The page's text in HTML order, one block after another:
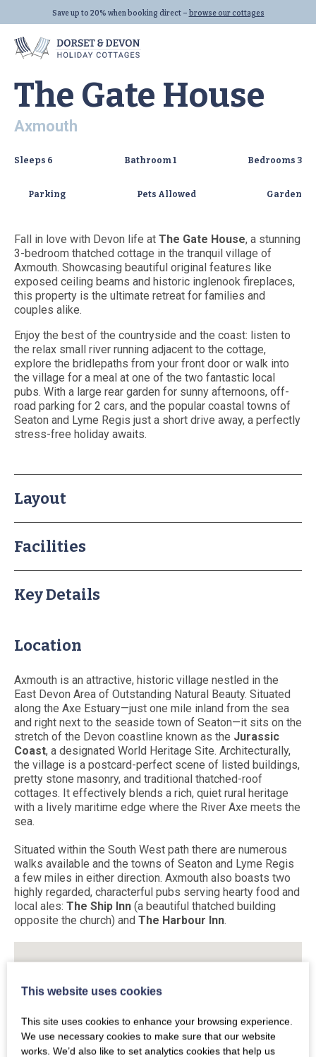
Save up to 20% when booking direct – browse our cottages
Locations
All Locations
Properties
Family Cottages
All Collections
Let With Us
Links
About Us
Booking T&Cs
Website T&Cs
Privacy and Cookie Policy
Blog
Contact Us
VIEW ALL (32)
Home | Properties | The Gate House
The Gate House
Axmouth
Sleeps 6 Bathroom1 Bedrooms 3
Parking Pets Allowed Garden
Fall in love with Devon life at The Gate House, a stunning
3-bedroom thatched cottage in the tranquil village of
Axmouth. Showcasing beautiful original features like
exposed ceiling beams and historic inglenook fireplaces,
this property is the ultimate retreat for families and
couples alike.
Enjoy the best of the countryside and the coast: listen to
the relax small river running adjacent to the cottage,
explore the bridlepaths from your front door or walk into
the village for a meal at one of the two fantastic local
pubs. With a large rear garden for sunny afternoons, off-
road parking for 2 cars, and the popular coastal towns of
Seaton and Lyme Regis just a short drive away, a perfectly
stress-free holiday awaits.
Layout
Facilities
Key Details
Location
Axmouth is an attractive, historic village nestled in the
East Devon Area of Outstanding Natural Beauty. Situated
along the Axe Estuary—just one mile inland from the sea
and right next to the seaside town of Seaton—it sits on the
stretch of the Devon coastline known as the Jurassic
Coast, a designated World Heritage Site. Architecturally,
the village is a postcard-perfect scene of listed buildings,
pretty stone masonry, and traditional thatched-roof
cottages. It effectively blends a rich, quiet rural heritage
with a lively maritime edge where the River Axe meets the
sea.
Situated within the South West path there are numerous
walks available and the towns of Seaton and Lyme Regis
a few miles in either direction. Axmouth also boasts two
highly regarded, characterful pubs serving hearty food and
local ales: The Ship Inn (a beautiful thatched building
opposite the church) and The Harbour Inn.
This website uses cookies
This site uses cookies to enhance your browsing experience.
We use necessary cookies to make sure that our website
works. We’d also like to set analytics cookies that help us